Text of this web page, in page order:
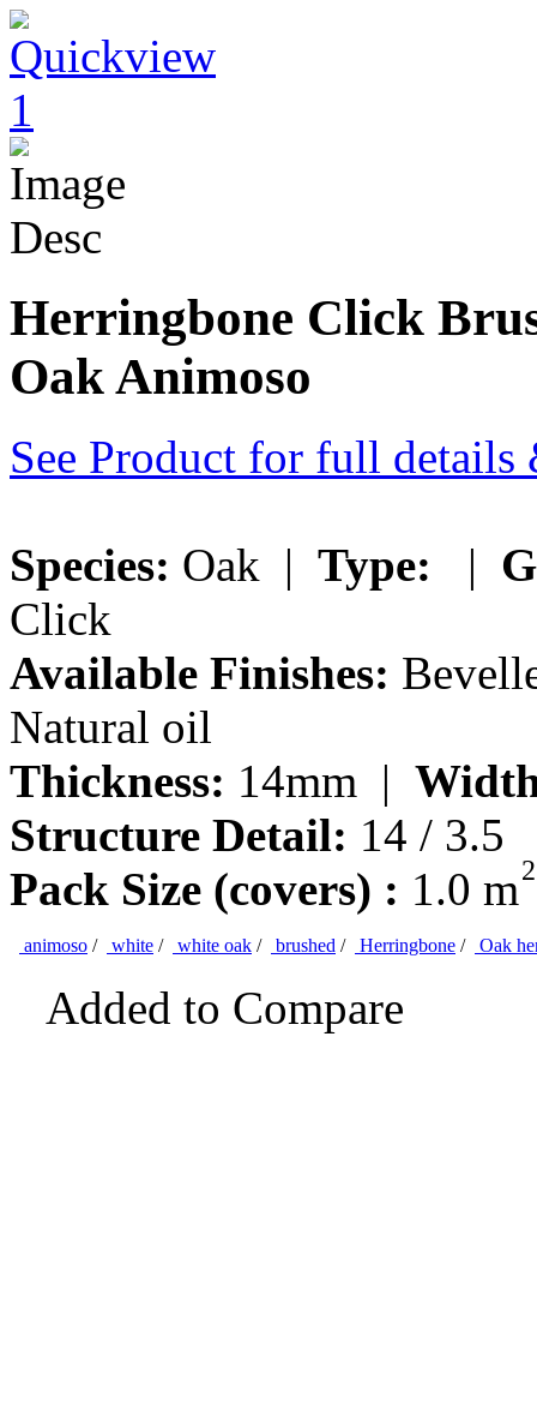
Herringbone Click
Oak Animoso
See Product for full
Species: Oak | Type: |
Click
Available Finishes:
Natural oil
Thickness: 14mm |
Structure Detail: 14 / 3.5
Pack Size (covers) : 1.0 m2
animoso / white / white oak / brushed / Herringbone / Oak
Added to Compare